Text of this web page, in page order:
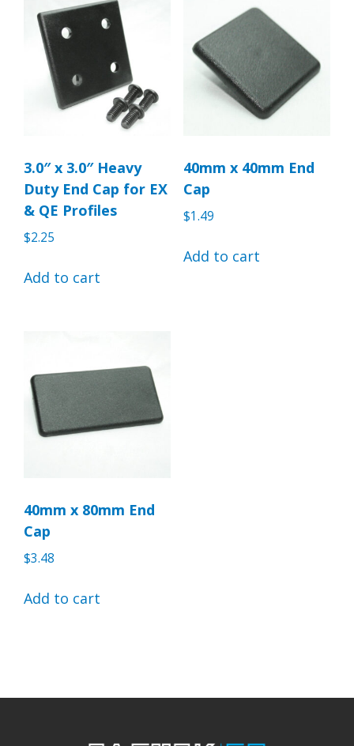
3.0″ x 3.0″ Heavy
Duty End Cap for EX
& QE Profiles
$2.25
Add to cart
40mm x 40mm End
Cap
$1.49
Add to cart
40mm x 80mm End
Cap
$3.48
Add to cart